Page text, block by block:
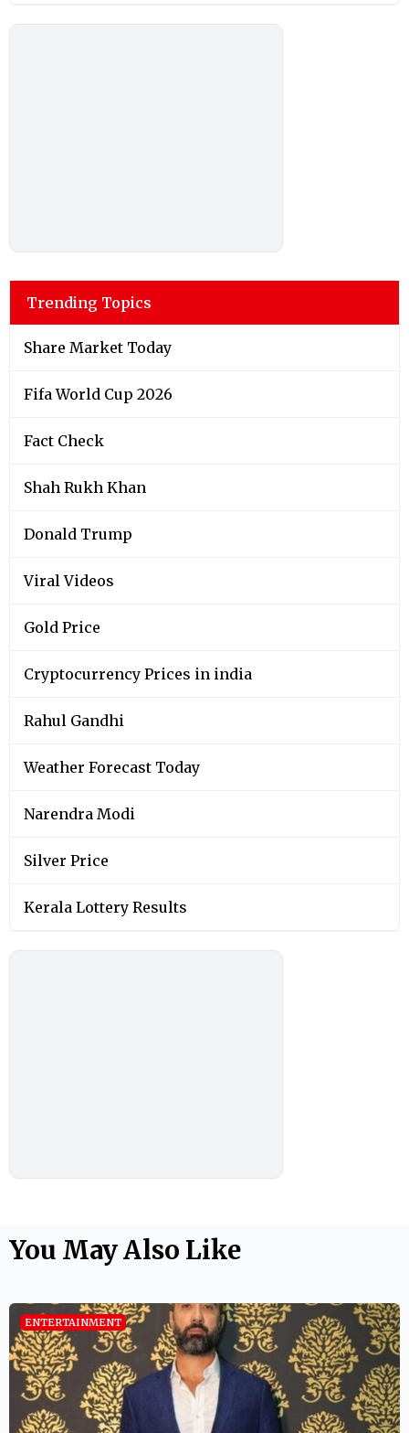
Trending Topics
Share Market Today
Fifa World Cup 2026
Fact Check
Shah Rukh Khan
Donald Trump
Viral Videos
Gold Price
Cryptocurrency Prices in india
Rahul Gandhi
Weather Forecast Today
Narendra Modi
Silver Price
Kerala Lottery Results
You May Also Like
ENTERTAINMENT